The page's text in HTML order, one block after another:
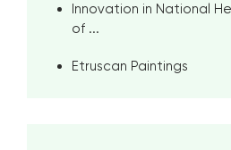
Innovation in National
of ...
Etruscan Paintings